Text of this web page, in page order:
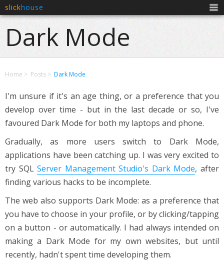
slickhouse
Dark Mode
Home Posts Dark Mode
I'm unsure if it's an age thing, or a preference that you
develop over time - but in the last decade or so, I've
favoured Dark Mode for both my laptops and phone.
Gradually, as more users switch to Dark Mode,
applications have been catching up. I was very excited to
try SQLServer Management Studio's Dark Mode, after
finding various hacks to be incomplete.
The web also supports Dark Mode: as a preference that
you have to choose in your profile, or by clicking/tapping
on a button - or automatically. I had always intended on
making a Dark Mode for my own websites, but until
recently, hadn't spent time developing them.